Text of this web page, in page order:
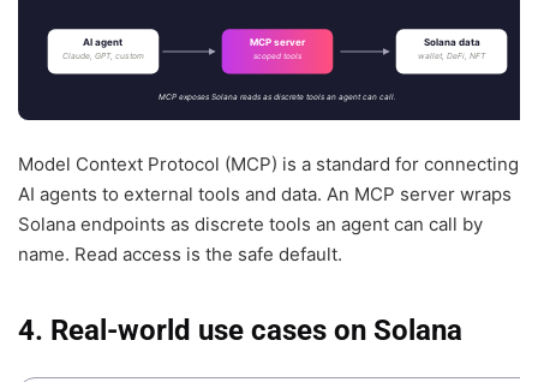
AI agent
Claude, GPT, custom
MCP server
scoped tools
Solana data
wallet, DeFi, NFT
MCP exposes Solana reads as discrete tools an agent can call.
Model Context Protocol (MCP) is a standard for connecting
AI agents to external tools and data. An MCP server wraps
Solana endpoints as discrete tools an agent can call by
name. Read access is the safe default.
4. Real-world use cases on Solana